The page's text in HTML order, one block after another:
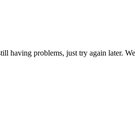
having problems, just try again later.